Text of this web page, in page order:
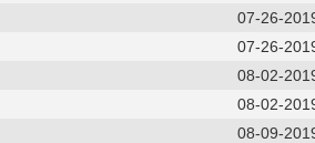
07-26-
07-26-
08-02-
08-02-
08-09-